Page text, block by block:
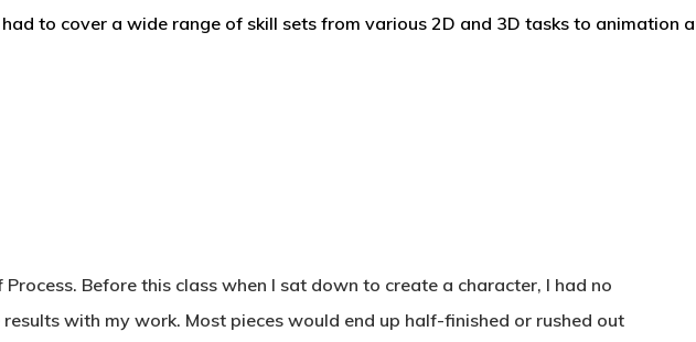
to cover a wide range of skill sets from various 2D and 3D tasks to animation
Before this class when I sat down to create a character, I had no
with my work. Most pieces would end up half-finished or rushed out